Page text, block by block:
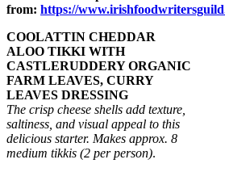
from: https://
COOLATTIN CHEDDAR
ALOO TIKKI WITH
CASTLERUDDERY ORGANIC
FARM LEAVES, CURRY
LEAVES DRESSING
The crisp cheese shells add texture,
saltiness, and visual appeal to this
delicious starter. Makes approx. 8
medium tikkis (2 per person).